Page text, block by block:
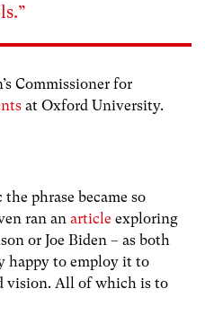
Commissioner for
at Oxford University.
phrase became so
ran an article exploring
or Joe Biden – as both
happy to employ it to
vision. All of which is to